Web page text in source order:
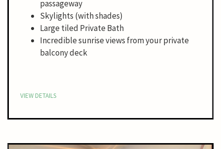
passageway
Skylights (with shades)
Large tiled Private Bath
Incredible sunrise views from your private
balcony deck
VIEW DETAILS